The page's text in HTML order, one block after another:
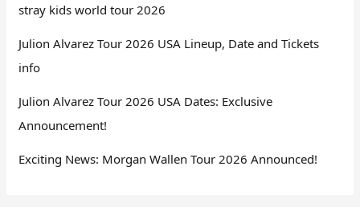
stray kids world tour 2026
Julion Alvarez Tour 2026 USA Lineup, Date and Tickets
info
Julion Alvarez Tour 2026 USA Dates: Exclusive
Announcement!
Exciting News: Morgan Wallen Tour 2026 Announced!